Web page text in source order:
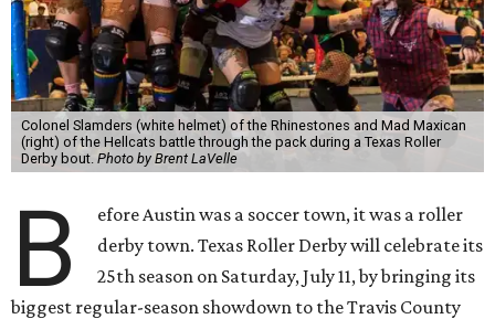
Colonel Slamders (white helmet) of the Rhinestones and Mad Maxican
(right) of the Hellcats battle through the pack during a Texas Roller
Derby bout. Photo by Brent LaVelle
B
efore Austin was a soccer town, it was a roller
derby town. Texas Roller Derby will celebrate its
25th season on Saturday, July 11, by bringing its
biggest regular-season showdown to the Travis County